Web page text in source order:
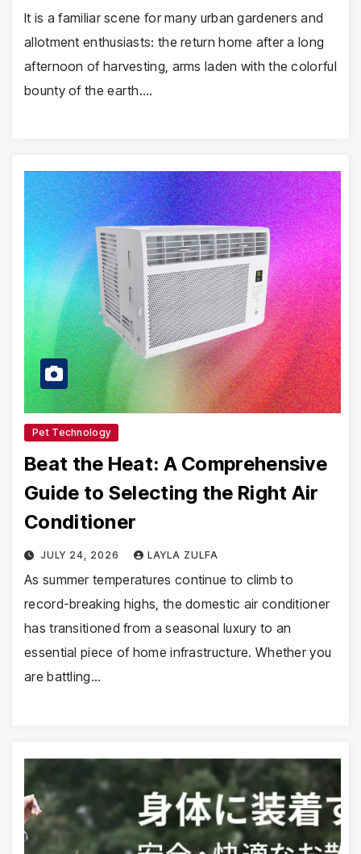
It is a familiar scene for many urban gardeners and
allotment enthusiasts: the return home after a long
afternoon of harvesting, arms laden with the colorful
bounty of the earth.…
Pet Technology
Beat the Heat: A Comprehensive
Guide to Selecting the Right Air
Conditioner
JULY 24, 2026 LAYLA ZULFA
As summer temperatures continue to climb to
record-breaking highs, the domestic air conditioner
has transitioned from a seasonal luxury to an
essential piece of home infrastructure. Whether you
are battling…